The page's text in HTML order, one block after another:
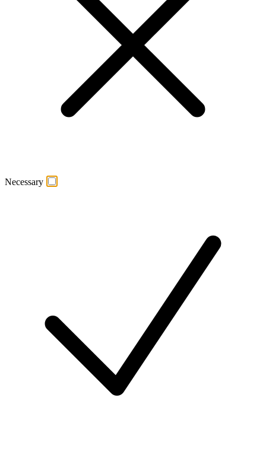
Necessary